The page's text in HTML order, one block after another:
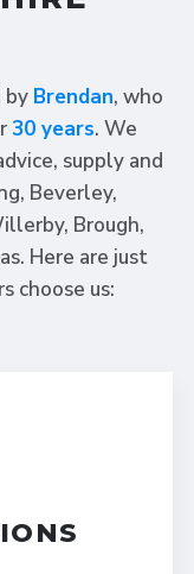
by Brendan, who
30 years. We
supply and
Beverley,
Brough,
Here are just
choose us: